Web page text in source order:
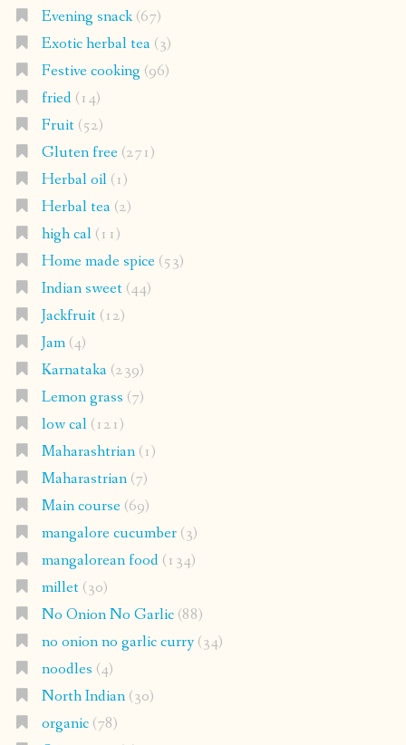
Evening snack(67)
Exotic herbal tea(3)
Festive cooking (96)
fried(14)
Fruit(52)
Gluten free(271)
Herbal oil(1)
Herbal tea(2)
high cal(11)
Home made spice(53)
Indian sweet(44)
Jackfruit(12)
Jam(4)
Karnataka(239)
Lemon grass (7)
low cal(121)
Maharashtrian(1)
Maharastrian(7)
Main course(69)
mangalore cucumber(3)
mangalorean food(134)
millet(30)
No Onion No Garlic(88)
no onion no garlic curry(34)
noodles (4)
North Indian(30)
organic(78)